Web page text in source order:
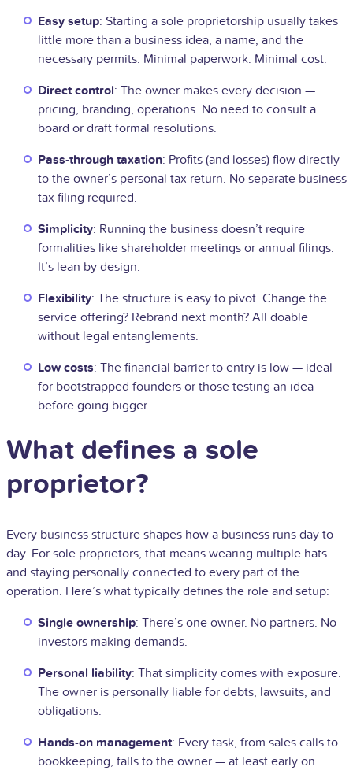
Easy setup: Starting a sole proprietorship usually takes
little more than a business idea, a name, and the
necessary permits. Minimal paperwork. Minimal cost.
Direct control: The owner makes every decision —
pricing, branding, operations. No need to consult a
board or draft formal resolutions.
Pass-through taxation: Profits (and losses) flow directly
to the owner’s personal tax return. No separate business
tax filing required.
Simplicity: Running the business doesn’t require
formalities like shareholder meetings or annual filings.
It’s lean by design.
Flexibility: The structure is easy to pivot. Change the
service offering? Rebrand next month? All doable
without legal entanglements.
Low costs: The financial barrier to entry is low — ideal
for bootstrapped founders or those testing an idea
before going bigger.
What defines a sole
proprietor?
Every business structure shapes how a business runs day to
day. For sole proprietors, that means wearing multiple hats
and staying personally connected to every part of the
operation. Here’s what typically defines the role and setup:
Single ownership: There’s one owner. No partners. No
investors making demands.
Personal liability: That simplicity comes with exposure.
The owner is personally liable for debts, lawsuits, and
obligations.
Hands-on management: Every task, from sales calls to
bookkeeping, falls to the owner — at least early on.